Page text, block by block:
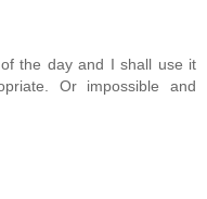
the day and I shall use it
Or impossible and